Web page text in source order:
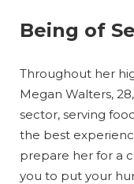
Being of
Throughout her
Megan Walters,
sector, serving
the best
prepare her for a
you to put your